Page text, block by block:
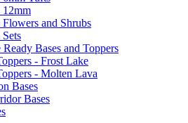
12mm
Flowers and Shrubs
Bases and Toppers
- Frost Lake
- Molten Lava
Bases
Bases